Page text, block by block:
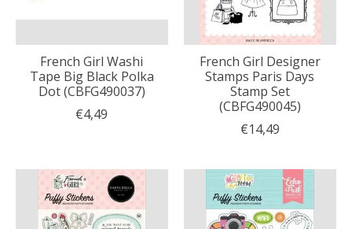
French Girl Washi
Tape Big Black Polka
Dot (CBFG490037)
€4,49
French Girl Designer
Stamps Paris Days
Stamp Set
(CBFG490045)
€14,49